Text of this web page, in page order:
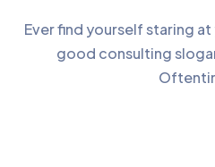
Ever find yourself staring
good consulting